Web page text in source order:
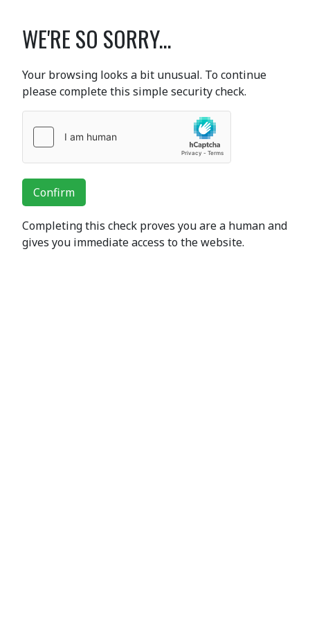
WE'RE SO SORRY...
Your browsing looks a bit unusual. To continue
please complete this simple security check.
Confirm
Completing this check proves you are a human and
gives you immediate access to the website.